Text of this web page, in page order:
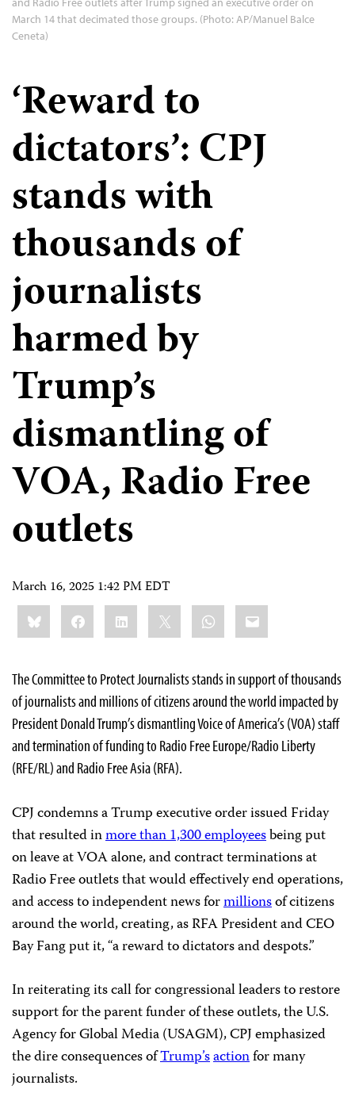
March 14 that decimated those groups. (Photo: AP/Manuel Balce
Ceneta)
‘Reward to
dictators’: CPJ
stands with
thousands of
journalists
harmed by
Trump’s
dismantling of
VOA, Radio Free
outlets
March 16, 2025 1:42 PM EDT
Share
this:BlueskyFacebookLinkedIn WhatsApp
Email
The Committee to Protect Journalists stands in support of thousands
of journalists and millions of citizens around the world impacted by
President Donald Trump’s dismantling Voice of America’s (VOA) staff
and termination of funding to Radio Free Europe/Radio Liberty
(RFE/RL) and Radio Free Asia (RFA).
CPJ condemns a Trump executive order issued Friday
that resulted inmore than 1,300 employeesbeing put
on leave at VOA alone, and contract terminations at
Radio Free outlets that would effectively end operations,
and access to independent news formillionsof citizens
around the world, creating, as RFA President and CEO
Bay Fang put it, “a reward to dictators and despots.”
In reiterating its call for congressional leaders to restore
support for the parent funder of these outlets, the U.S.
Agency for Global Media (USAGM), CPJ emphasized
the dire consequences ofTrump’sactionfor many
journalists.